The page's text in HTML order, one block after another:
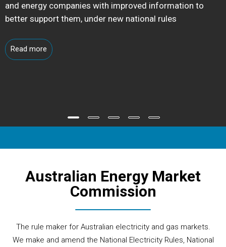
and energy companies with improved information to
better support them, under new national rules
Read more
Australian Energy Market
Commission
The rule maker for Australian electricity and gas markets.
We make and amend the National Electricity Rules, National